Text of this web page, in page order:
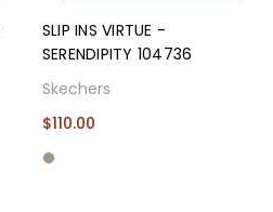
SLIP INS VIRTUE -
SERENDIPITY 104736
Skechers
$110.00